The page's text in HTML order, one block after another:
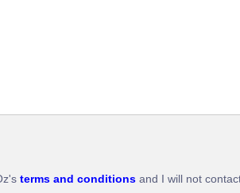
terms and conditions and I will not